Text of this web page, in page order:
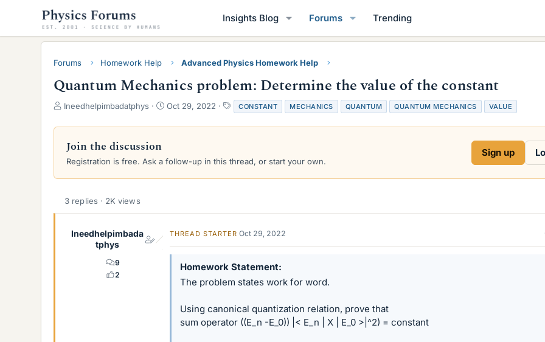
Insights Blog Forums Trending
Forums Homework Help Advanced Physics Homework Help
Quantum Mechanics problem: Determine the value of the constant
T
r
a
d
a
Ineedhelpimbadatphys
S
a
d
Oct 29, 2022
T
a
g
CONSTANT MECHANICS QUANTUM QUANTUM MECHANICS VALUE
Join the discussion
Registration is free. Ask a follow-up in this thread, or start your own.
Sign up
3 replies · 2K views
Ineedhelpimbada
tphys
9
2
THREAD STARTER Oct 29, 2022
Homework Statement
The problem states work for word.
Using canonical quantization relation, prove that
sum operator ((E_n -E_0)) |< E_n | X | E_0 >|^2) = constant